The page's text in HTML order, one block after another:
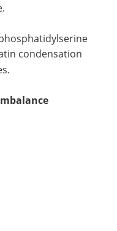
condensation